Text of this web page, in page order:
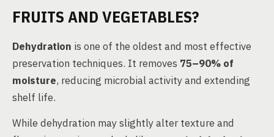
FRUITS AND VEGETABLES?
Dehydration is one of the oldest and most effective
preservation techniques. It removes 75–90% of
moisture, reducing microbial activity and extending
shelf life.
While dehydration may slightly alter texture and